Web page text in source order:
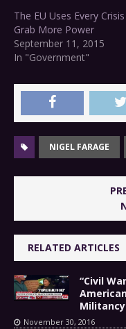
The EU Uses Every
Grab More Power
September 11, 2015
In "Government"
NIGEL FARAGE
RELATED ARTICLES
“Civil
November 30, 2016